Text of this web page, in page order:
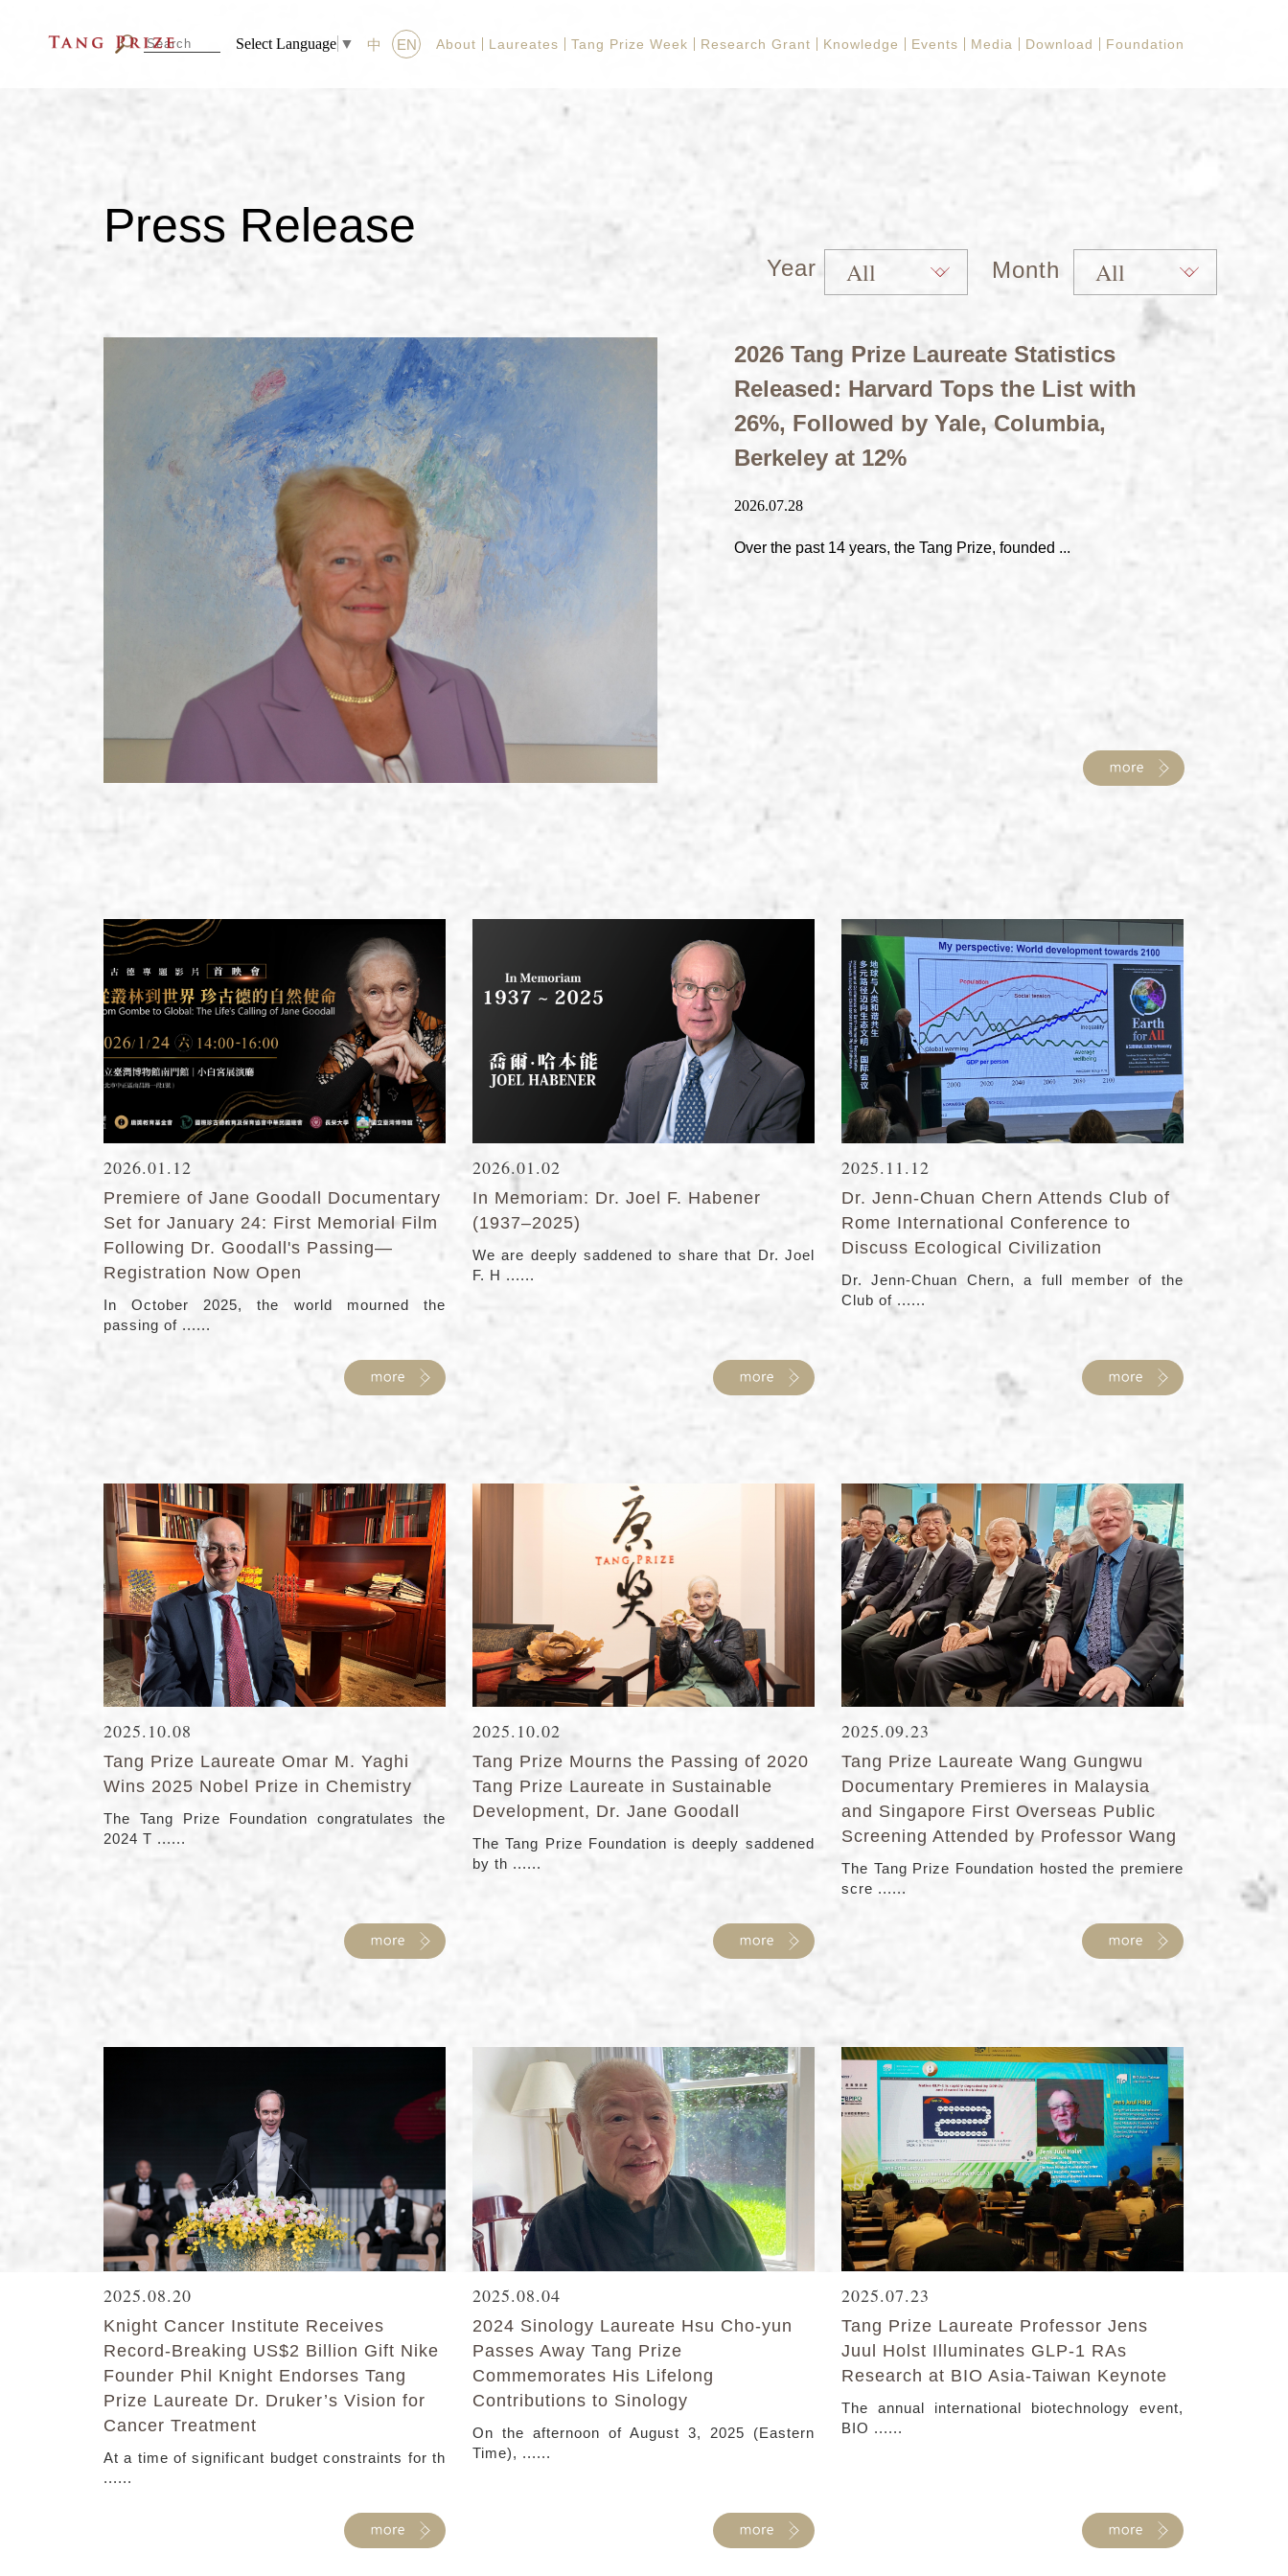
Select Language ▼ 中 EN About Laureates Tang Prize Week Research Grant Knowledge Events Media Download Foundation
Press Release
Year Month
2026 Tang Prize Laureate Statistics
Released: Harvard Tops the List with
26%, Followed by Yale, Columbia,
Berkeley at 12%
2026.07.28
Over the past 14 years, the Tang Prize, founded ...
2026.01.12
Premiere of Jane Goodall Documentary
Set for January 24: First Memorial Film
Following Dr. Goodall's Passing—
Registration Now Open
In October 2025, the world mourned the
passing of ......
2026.01.02
In Memoriam: Dr. Joel F. Habener
(1937–2025)
We are deeply saddened to share that Dr. Joel
F. H ......
2025.11.12
Dr. Jenn-Chuan Chern Attends Club of
Rome International Conference to
Discuss Ecological Civilization
Dr. Jenn-Chuan Chern, a full member of the
Club of ......
2025.10.08
Tang Prize Laureate Omar M. Yaghi
Wins 2025 Nobel Prize in Chemistry
The Tang Prize Foundation congratulates the
2024 T ......
2025.10.02
Tang Prize Mourns the Passing of 2020
Tang Prize Laureate in Sustainable
Development, Dr. Jane Goodall
The Tang Prize Foundation is deeply saddened
by th ......
2025.09.23
Tang Prize Laureate Wang Gungwu
Documentary Premieres in Malaysia
and Singapore First Overseas Public
Screening Attended by Professor Wang
The Tang Prize Foundation hosted the premiere
scre ......
2025.08.20
Knight Cancer Institute Receives
Record-Breaking US$2 Billion Gift Nike
Founder Phil Knight Endorses Tang
Prize Laureate Dr. Druker’s Vision for
Cancer Treatment
At a time of significant budget constraints for th
......
2025.08.04
2024 Sinology Laureate Hsu Cho-yun
Passes Away Tang Prize
Commemorates His Lifelong
Contributions to Sinology
On the afternoon of August 3, 2025 (Eastern
Time), ......
2025.07.23
Tang Prize Laureate Professor Jens
Juul Holst Illuminates GLP-1 RAs
Research at BIO Asia-Taiwan Keynote
The annual international biotechnology event,
BIO ......